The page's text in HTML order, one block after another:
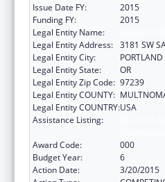
Issue Date FY:
2015
Funding FY:
2015
Legal Entity Name:
Legal Entity Address: 3181 SW
Legal Entity City:
PORTLAND
Legal Entity State:
OR
Legal Entity Zip Code: 97239
Legal Entity COUNTY:
Legal Entity COUNTRY:USA
Assistance Listing:
Award Code:
000
Budget Year:
6
Action Date:
3/20/2015